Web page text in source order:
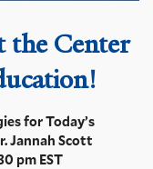
theCenter
for Today’s
Jannah Scott
pm EST